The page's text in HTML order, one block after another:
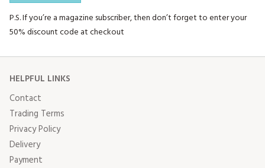
P.S. If you’re a magazine subscriber, then don’t forget to enter your
50% discount code at checkout
HELPFUL LINKS
Contact
Trading Terms
Privacy Policy
Delivery
Payment